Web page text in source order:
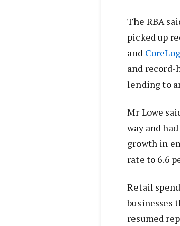
The RBA
picked up
and
and record-
lending to
Mr Lowe
way and
growth in
rate to 6.6
Retail
businesses
resumed